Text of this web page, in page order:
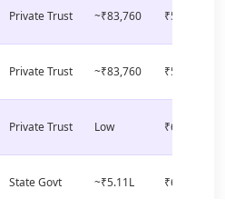
Private Trust ~₹83,760 ₹5–8 LPA
Private Trust ~₹83,760 ₹5–7 LPA
Private Trust Low ₹6–8 LPA
State Govt ~₹5.11L ₹6–9 LPA